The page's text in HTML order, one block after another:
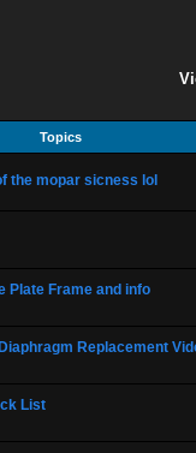
Topics
the mopar sicness lol
Plate Frame and info
Replacement
List